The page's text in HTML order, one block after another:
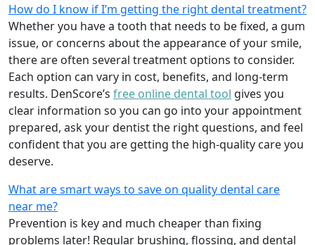
How do I know if I’m getting the right dental treatment?
Whether you have a tooth that needs to be fixed, a gum
issue, or concerns about the appearance of your smile,
there are often several treatment options to consider.
Each option can vary in cost, benefits, and long-term
results. DenScore’s free online dental tool gives you
clear information so you can go into your appointment
prepared, ask your dentist the right questions, and feel
confident that you are getting the high-quality care you
deserve.
What are smart ways to save on quality dental care
near me?
Prevention is key and much cheaper than fixing
problems later! Regular brushing, flossing, and dental